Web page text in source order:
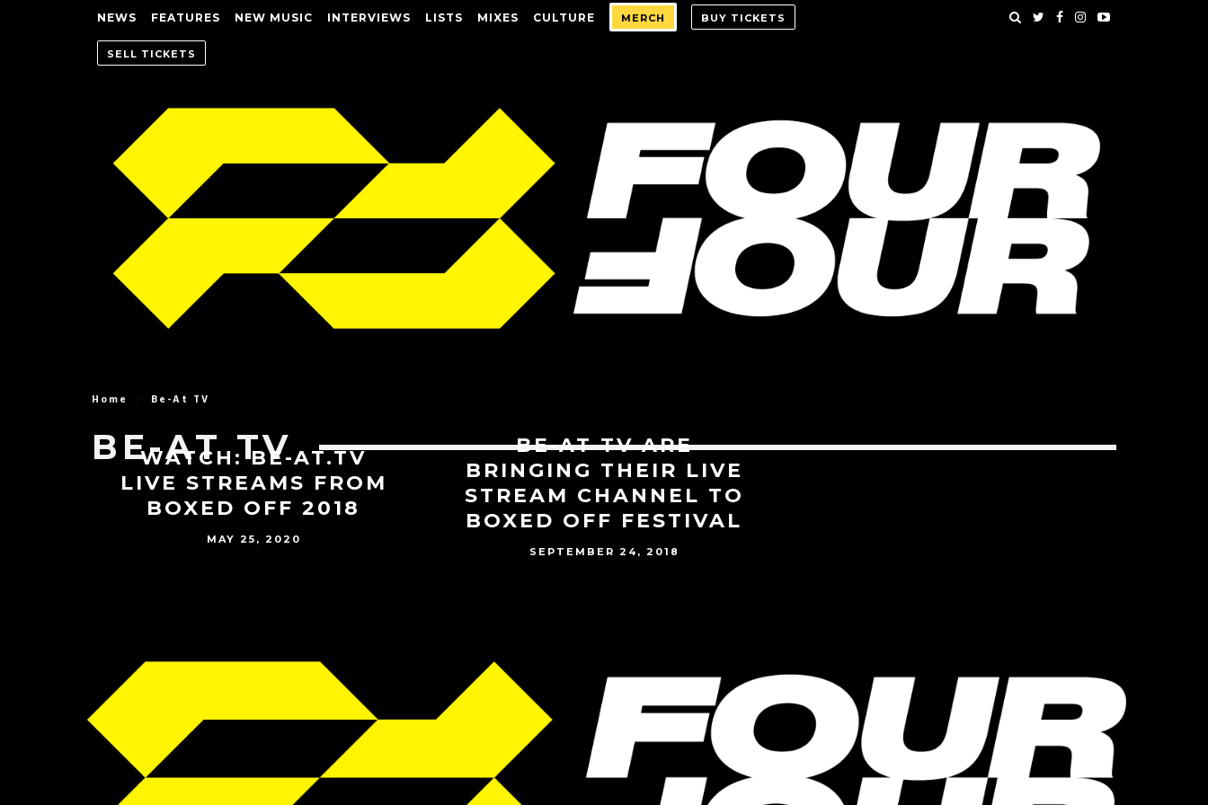
NEWS FEATURES NEW MUSIC INTERVIEWS LISTS MIXES CULTURE MERCH BUY TICKETS
SELL TICKETS
Home Be-At TV
BE-AT TV
WATCH: BE-AT.TV
LIVE STREAMS FROM
BOXED OFF 2018
MAY 25, 2020
BE-AT TV ARE
BRINGING THEIR LIVE
STREAM CHANNEL TO
BOXED OFF FESTIVAL
SEPTEMBER 24, 2018